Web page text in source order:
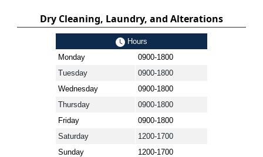
Dry Cleaning, Laundry, and Alterations
Hours
Monday
0900-1800
Tuesday
0900-1800
Wednesday
0900-1800
Thursday
0900-1800
Friday
0900-1800
Saturday
1200-1700
Sunday
1200-1700